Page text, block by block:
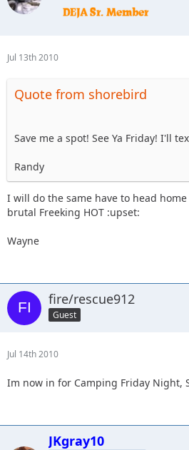
Jul 13th 2010
Quote from shorebird
Save me a spot! See Ya Friday! I'll
Randy
I will do the same have to head
brutal Freeking HOT :upset:
Wayne
fire/rescue912
Guest
Jul 14th 2010
Im now in for Camping Friday Night,
JKgray10